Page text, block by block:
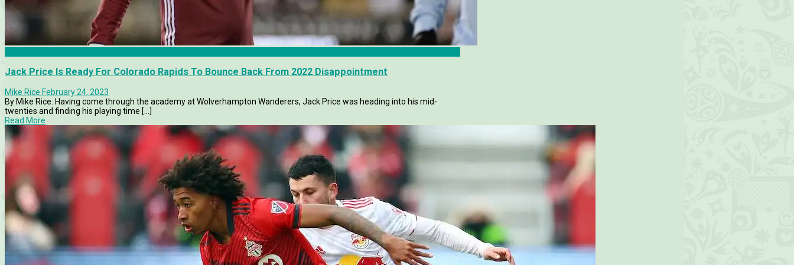
Jack Price Is Ready For Colorado Rapids To Bounce Back From 2022 Disappointment
Mike Rice February 24, 2023
By Mike Rice. Having come through the academy at Wolverhampton Wanderers, Jack Price was heading into his mid-
twenties and finding his playing time [...]
Read More